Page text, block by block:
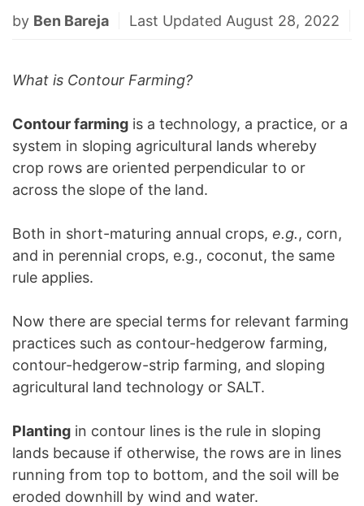
by Ben Bareja Last Updated August 28, 2022
What is Contour Farming?
Contour farming is a technology, a practice, or a
system in sloping agricultural lands whereby
crop rows are oriented perpendicular to or
across the slope of the land.
Both in short-maturing annual crops, e.g., corn,
and in perennial crops, e.g., coconut, the same
rule applies.
Now there are special terms for relevant farming
practices such as contour-hedgerow farming,
contour-hedgerow-strip farming, and sloping
agricultural land technology or SALT.
Planting in contour lines is the rule in sloping
lands because if otherwise, the rows are in lines
running from top to bottom, and the soil will be
eroded downhill by wind and water.